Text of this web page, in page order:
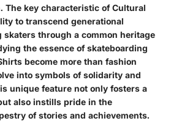
The key characteristic of Cultural
to transcend generational
through a common heritage
the essence of skateboarding
become more than fashion
into symbols of solidarity and
unique feature not only fosters a
also instills pride in the
of stories and achievements.